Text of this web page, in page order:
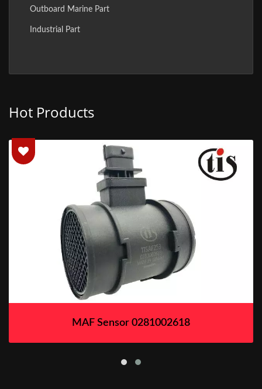
Outboard Marine Part
Industrial Part
Hot Products
MAF Sensor 0281002618